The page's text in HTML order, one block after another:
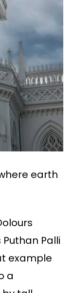
earth
Palli
example
a